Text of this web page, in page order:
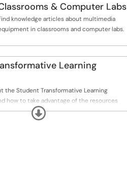
& Computer Labs
knowledge articles about multimedia
in classrooms and computer labs.
Learning
the Student Transformative Learning
how to take advantage of the resources
Expand